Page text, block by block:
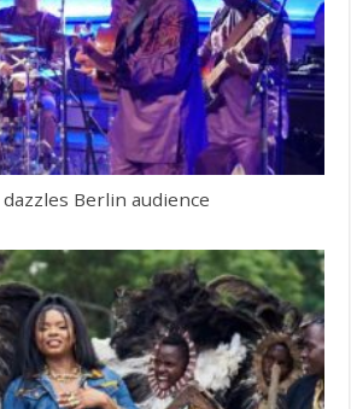
Berlin audience